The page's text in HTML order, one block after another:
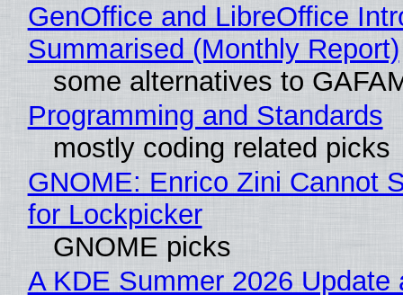
GenOffice and LibreOffice
Summarised (Monthly Report)
some alternatives to
Programming and Standards
mostly coding related picks
GNOME: Enrico Zini Cannot
for Lockpicker
GNOME picks
A KDE Summer 2026 Update